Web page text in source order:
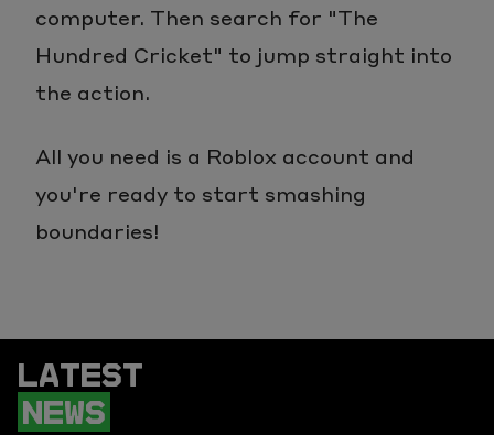
computer. Then search for "The
Hundred Cricket" to jump straight into
the action.
All you need is a Roblox account and
you're ready to start smashing
boundaries!
LATEST
NEWS